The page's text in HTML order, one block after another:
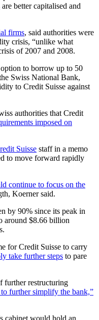
are better capitalised and
firms, said authorities were
crisis, “unlike what
of 2007 and 2008.
to borrow up to 50
Swiss National Bank,
to Credit Suisse against
authorities that Credit
imposed on
Suisse staff in a memo
to move forward rapidly
continue to focus on the
Koerner said.
by 90% since its peak in
around $8.66 billion
for Credit Suisse to carry
take further steps to pare
further restructuring
further simplify the bank,”
cabinet would hold an